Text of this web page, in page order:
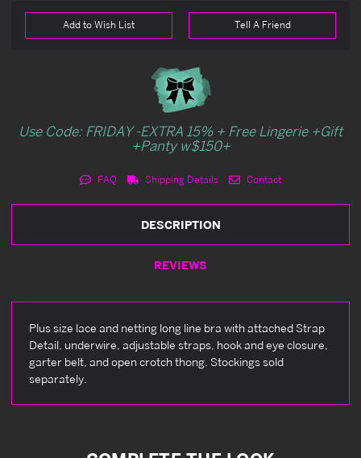
Add to Wish List Tell A Friend
Use Code: FRIDAY -EXTRA 15% + Free Lingerie +Gift
+Panty w$150+
FAQ Shipping Details Contact
DESCRIPTION
REVIEWS
Plus size lace and netting long line bra with attached Strap
Detail, underwire, adjustable straps, hook and eye closure,
garter belt, and open crotch thong. Stockings sold
separately.